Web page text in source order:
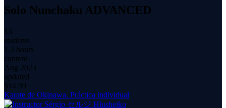
Solo Nunchaku ADVANCED
13
students
1.3 hours
content
Aug 2023
updated
$ 14.99
Karate de Okinawa. Práctica individual